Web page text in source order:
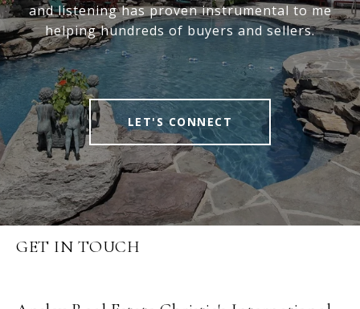
and listening has proven instrumental to me
helping hundreds of buyers and sellers.
LET'S CONNECT
GET IN TOUCH